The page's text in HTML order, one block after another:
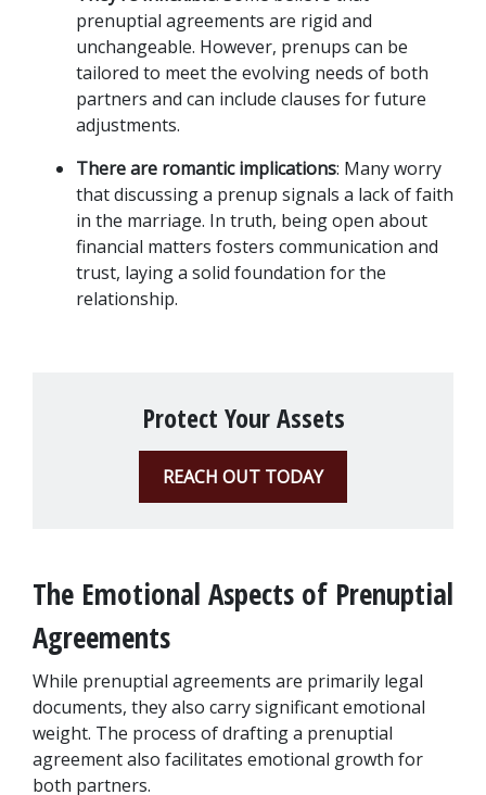
prenuptial agreements are rigid and
unchangeable. However, prenups can be
tailored to meet the evolving needs of both
partners and can include clauses for future
adjustments.
There are romantic implications: Many worry
that discussing a prenup signals a lack of faith
in the marriage. In truth, being open about
financial matters fosters communication and
trust, laying a solid foundation for the
relationship.
Protect Your Assets
REACH OUT TODAY
The Emotional Aspects of Prenuptial
Agreements
While prenuptial agreements are primarily legal
documents, they also carry significant emotional
weight. The process of drafting a prenuptial
agreement also facilitates emotional growth for
both partners.